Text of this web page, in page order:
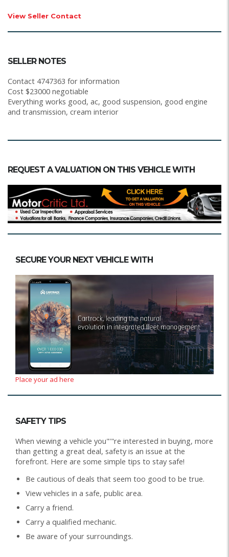
View Seller Contact
SELLER NOTES
Contact 4747363 for information
Cost $23000 negotiable
Everything works good, ac, good suspension, good engine
and transmission, cream interior
REQUEST A VALUATION ON THIS VEHICLE WITH
SECURE YOUR NEXT VEHICLE WITH
Place your ad here
SAFETY TIPS
When viewing a vehicle you"'"re interested in buying, more
than getting a great deal, safety is an issue at the
forefront. Here are some simple tips to stay safe!
Be cautious of deals that seem too good to be true.
View vehicles in a safe, public area.
Carry a friend.
Carry a qualified mechanic.
Be aware of your surroundings.